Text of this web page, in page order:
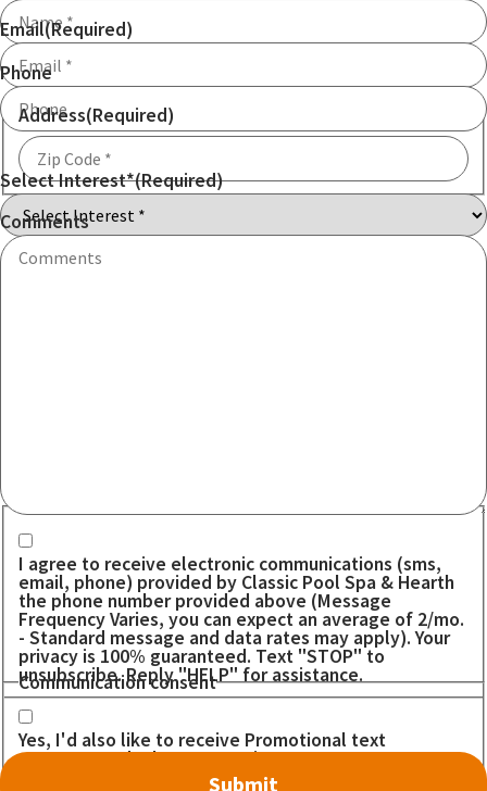
Email(Required)
Phone
Address(Required)
ZIP
Code
Select Interest*(Required)
Comments
Communication consent
I agree to receive electronic communications (sms,
email, phone) provided by Classic Pool Spa & Hearth
the phone number provided above (Message
Frequency Varies, you can expect an average of 2/mo.
- Standard message and data rates may apply). Your
privacy is 100% guaranteed. Text "STOP" to
unsubscribe. Reply "HELP" for assistance.
Communication consent
Yes, I'd also like to receive Promotional text
messages. I don't want to miss out on any DEALS!